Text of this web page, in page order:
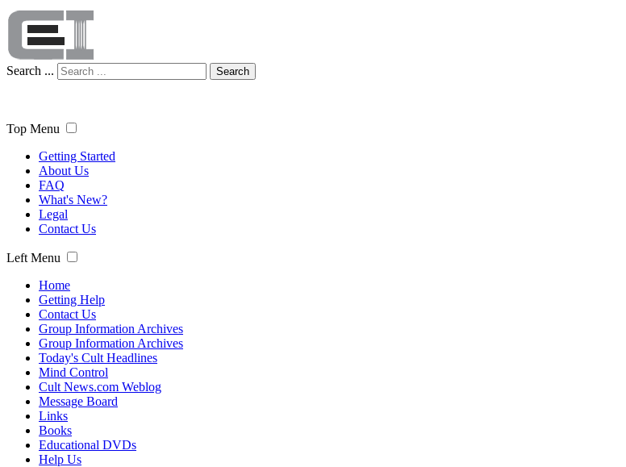
Search ... Search
Top Menu
Getting Started
About Us
FAQ
What's New?
Legal
Contact Us
Left Menu
Home
Getting Help
Contact Us
Group Information Archives
Group Information Archives
Today's Cult Headlines
Mind Control
Cult News.com Weblog
Message Board
Links
Books
Educational DVDs
Help Us